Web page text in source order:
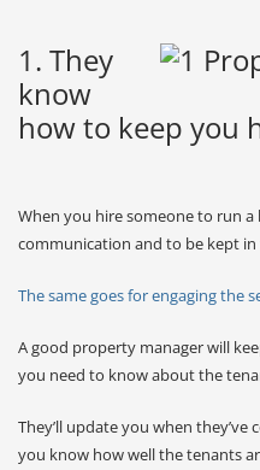
1. They
know
how to keep you
When you hire someone to run
communication and to be kept
The same goes for engaging the
A good property manager will
you need to know about the
They’ll update you when
you know how well the tenants